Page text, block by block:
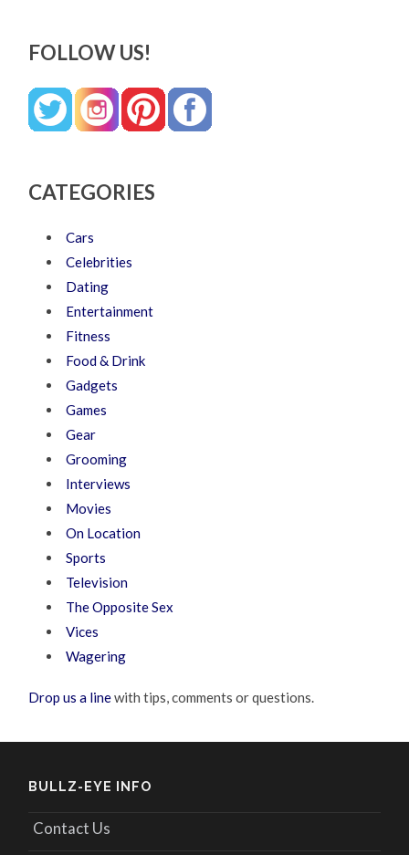
FOLLOW US!
CATEGORIES
Cars
Celebrities
Dating
Entertainment
Fitness
Food & Drink
Gadgets
Games
Gear
Grooming
Interviews
Movies
On Location
Sports
Television
The Opposite Sex
Vices
Wagering
Drop us a linewith tips, comments or questions.
BULLZ-EYE INFO
Contact Us